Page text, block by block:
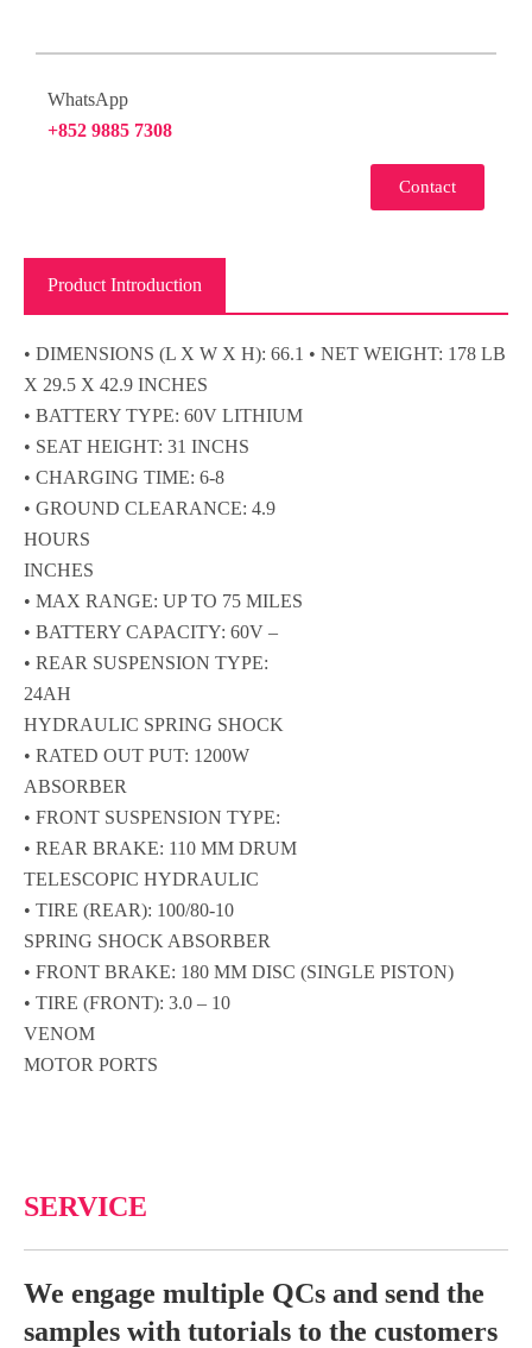
WhatsApp
+852 9885 7308
Contact
Product Introduction
• DIMENSIONS (L X W X H): 66.1 • NET WEIGHT: 178 LB
X 29.5 X 42.9 INCHES
• BATTERY TYPE: 60V LITHIUM
• SEAT HEIGHT: 31 INCHS
• CHARGING TIME: 6-8
• GROUND CLEARANCE: 4.9
HOURS
INCHES
• MAX RANGE: UP TO 75 MILES
• BATTERY CAPACITY: 60V –
• REAR SUSPENSION TYPE:
24AH
HYDRAULIC SPRING SHOCK
• RATED OUT PUT: 1200W
ABSORBER
• FRONT SUSPENSION TYPE:
• REAR BRAKE: 110 MM DRUM
TELESCOPIC HYDRAULIC
• TIRE (REAR): 100/80-10
SPRING SHOCK ABSORBER
• FRONT BRAKE: 180 MM DISC (SINGLE PISTON)
• TIRE (FRONT): 3.0 – 10
VENOM
MOTOR PORTS
SERVICE
We engage multiple QCs and send the
samples with tutorials to the customers